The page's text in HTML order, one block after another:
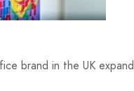
brand in the UK expand